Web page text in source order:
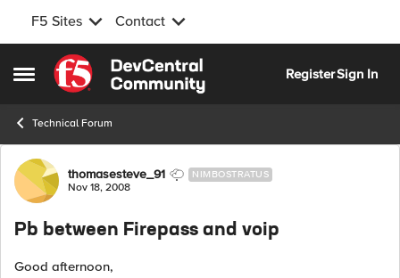
F5 Sites Contact
Open Side Menu
Skip to content
RegisterSign In
Technical Forum
Forum Discussion
thomasesteve_91 NIMBOSTRATUS
Nov 18, 2008
Pb between Firepass and voip
Good afternoon,